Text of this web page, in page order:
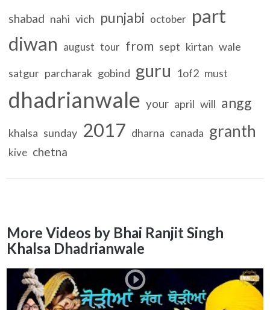
shabad nahi vich punjabi october part
diwan august tour from sept kirtan wale
satgur parcharak gobind guru 1of2 must
dhadrianwale your april will angg
khalsa sunday 2017 dharna canada granth
kive chetna
More Videos by Bhai Ranjit Singh
Khalsa Dhadrianwale